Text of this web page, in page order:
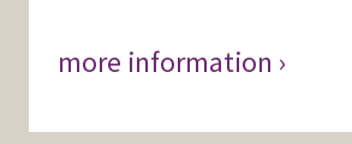
more information ›